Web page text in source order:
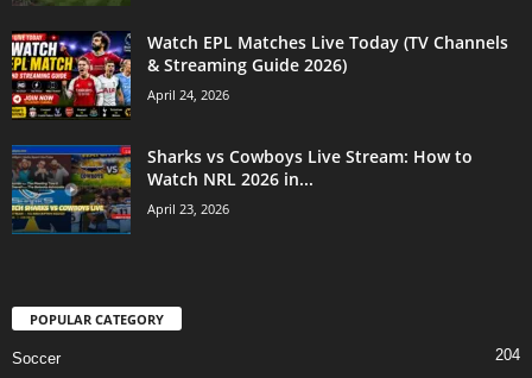
Watch EPL Matches Live Today (TV Channels
& Streaming Guide 2026)
April 24, 2026
Sharks vs Cowboys Live Stream: How to
Watch NRL 2026 in...
April 23, 2026
POPULAR CATEGORY
Soccer 204